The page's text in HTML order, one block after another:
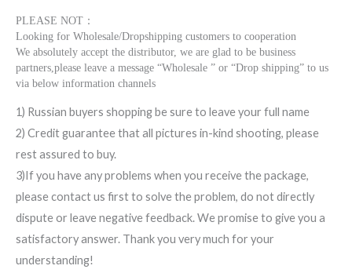
PLEASE NOT：
Looking for Wholesale/Dropshipping customers to cooperation
We absolutely accept the distributor, we are glad to be business
partners,please leave a message “Wholesale ” or “Drop shipping” to us
via below information channels
1) Russian buyers shopping be sure to leave your full name
2) Credit guarantee that all pictures in-kind shooting, please
rest assured to buy.
3)If you have any problems when you receive the package,
please contact us first to solve the problem, do not directly
dispute or leave negative feedback. We promise to give you a
satisfactory answer. Thank you very much for your
understanding!